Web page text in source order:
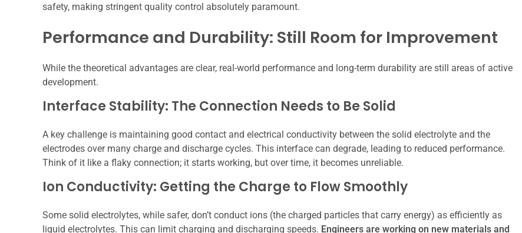
safety, making stringent quality control absolutely paramount.
Performance and Durability: Still Room for Improvement
While the theoretical advantages are clear, real-world performance and long-term durability are still areas of active
development.
Interface Stability: The Connection Needs to Be Solid
A key challenge is maintaining good contact and electrical conductivity between the solid electrolyte and the
electrodes over many charge and discharge cycles. This interface can degrade, leading to reduced performance.
Think of it like a flaky connection; it starts working, but over time, it becomes unreliable.
Ion Conductivity: Getting the Charge to Flow Smoothly
Some solid electrolytes, while safer, don’t conduct ions (the charged particles that carry energy) as efficiently as
liquid electrolytes. This can limit charging and discharging speeds. Engineers are working on new materials and